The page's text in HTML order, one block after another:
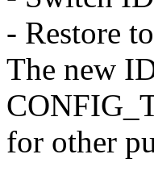
- Restore
The new
for other